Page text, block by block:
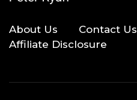
About Us Contact Us
Affiliate Disclosure